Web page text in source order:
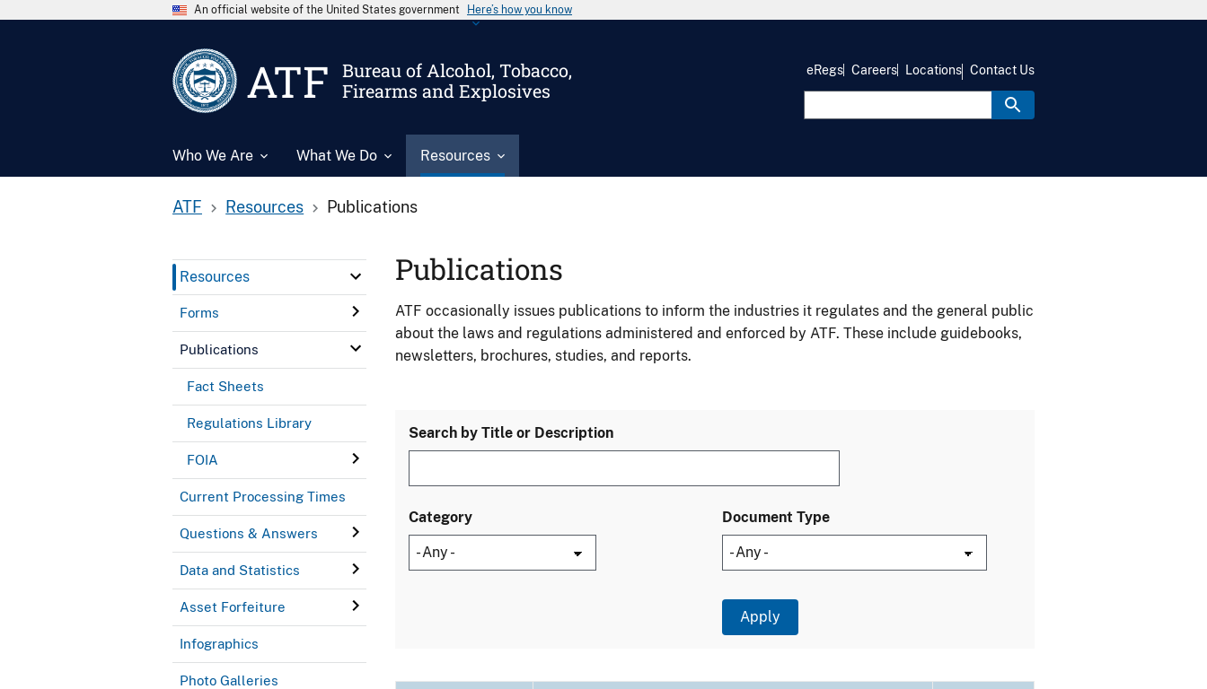
An official website of the United States government Here’s how you know
ATF
Bureau of Alcohol, Tobacco,
Firearms and Explosives
Who We Are What We Do Resources
eRegs Careers Locations Contact Us
ATF Resources Publications
Resources
Forms
Publications
Fact Sheets
Regulations Library
FOIA
Current Processing Times
Questions & Answers
Data and Statistics
Asset Forfeiture
Infographics
Photo Galleries
Publications
ATF occasionally issues publications to inform the industries it regulates and the general public
about the laws and regulations administered and enforced by ATF. These include guidebooks,
newsletters, brochures, studies, and reports.
Search by Title or Description
Category Document Type